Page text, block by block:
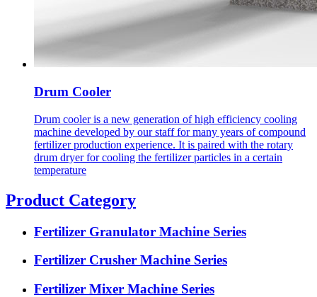
Drum Cooler
Drum cooler is a new generation of high efficiency cooling
machine developed by our staff for many years of compound
fertilizer production experience. It is paired with the rotary
drum dryer for cooling the fertilizer particles in a certain
temperature
Product Category
Fertilizer Granulator Machine Series
Fertilizer Crusher Machine Series
Fertilizer Mixer Machine Series